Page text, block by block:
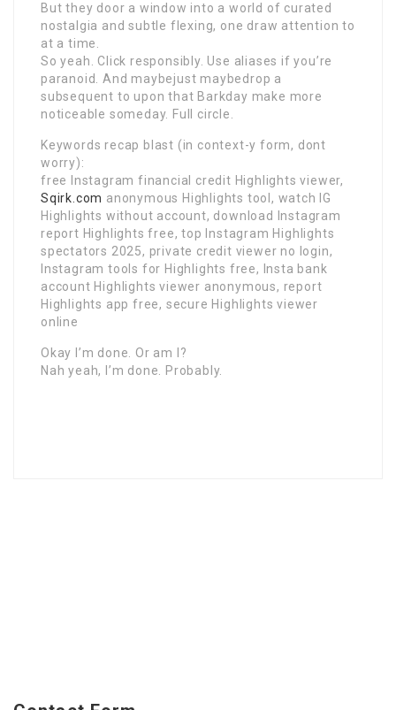
But they door a window into a world of curated
nostalgia and subtle flexing, one draw attention to
at a time.
So yeah. Click responsibly. Use aliases if you’re
paranoid. And maybejust maybedrop a
subsequent to upon that Barkday make more
noticeable someday. Full circle.
Keywords recap blast (in context-y form, dont
worry):
free Instagram financial credit Highlights viewer,
Sqirk.com anonymous Highlights tool, watch IG
Highlights without account, download Instagram
report Highlights free, top Instagram Highlights
spectators 2025, private credit viewer no login,
Instagram tools for Highlights free, Insta bank
account Highlights viewer anonymous, report
Highlights app free, secure Highlights viewer
online
Okay I’m done. Or am I?
Nah yeah, I’m done. Probably.